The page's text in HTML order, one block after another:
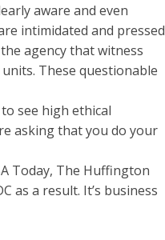
aware and even
intimidated and pressed
agency that witness
These questionable
see high ethical
asking that you do your
Today, The Huffington
as a result. It’s business